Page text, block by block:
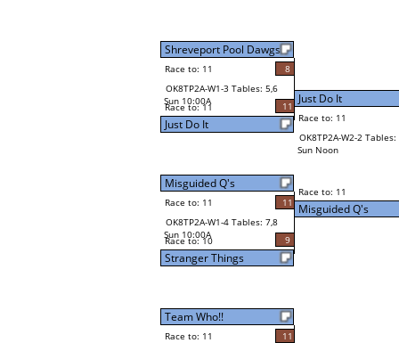
Shreveport Pool Dawgs
Race to: 11
8
OK8TP2A-W1-3 Tables: 5,6
Sun 10:00A
Race to: 11 11
Just Do It
Misguided Q's
Race to: 11
11
OK8TP2A-W1-4 Tables: 7,8
Sun 10:00A
Race to: 10 9
Stranger Things
Team Who!!
Race to: 11
11
Just Do It
Race to: 11
OK8TP2A-W2-2 Tables:
Sun Noon
Race to: 11
Misguided Q's